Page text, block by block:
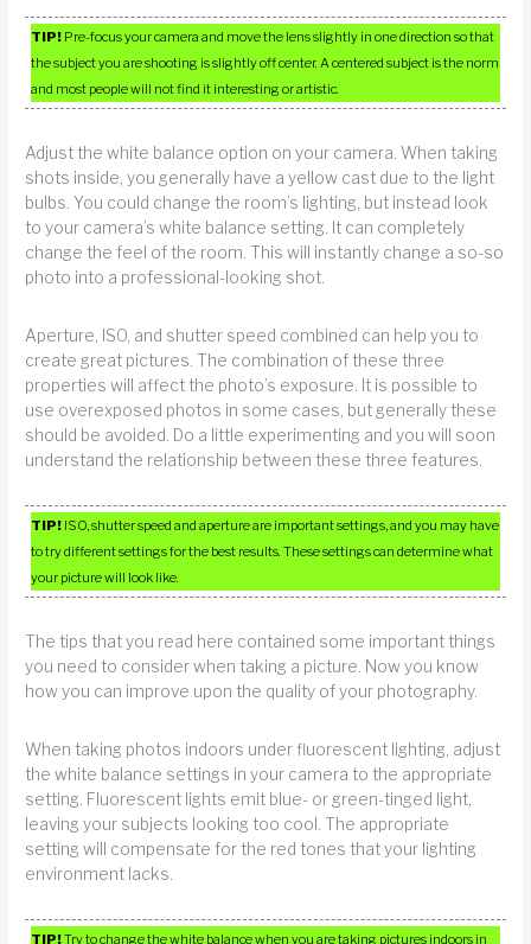
TIP! Pre-focus your camera and move the lens slightly in one direction so that
the subject you are shooting is slightly off center. A centered subject is the norm
and most people will not find it interesting or artistic.
Adjust the white balance option on your camera. When taking
shots inside, you generally have a yellow cast due to the light
bulbs. You could change the room’s lighting, but instead look
to your camera’s white balance setting. It can completely
change the feel of the room. This will instantly change a so-so
photo into a professional-looking shot.
Aperture, ISO, and shutter speed combined can help you to
create great pictures. The combination of these three
properties will affect the photo’s exposure. It is possible to
use overexposed photos in some cases, but generally these
should be avoided. Do a little experimenting and you will soon
understand the relationship between these three features.
TIP! ISO, shutter speed and aperture are important settings, and you may have
to try different settings for the best results. These settings can determine what
your picture will look like.
The tips that you read here contained some important things
you need to consider when taking a picture. Now you know
how you can improve upon the quality of your photography.
When taking photos indoors under fluorescent lighting, adjust
the white balance settings in your camera to the appropriate
setting. Fluorescent lights emit blue- or green-tinged light,
leaving your subjects looking too cool. The appropriate
setting will compensate for the red tones that your lighting
environment lacks.
TIP!Try to change the white balance when you are taking pictures indoors in